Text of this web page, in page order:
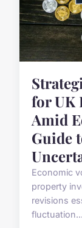
for UK
Amid
Guide
Economic
property
revisions
fluctuation...